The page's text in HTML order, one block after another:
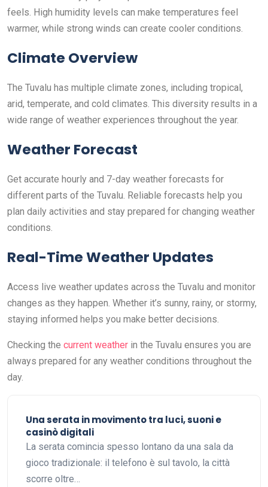
feels. High humidity levels can make temperatures feel
warmer, while strong winds can create cooler conditions.
Climate Overview
The Tuvalu has multiple climate zones, including tropical,
arid, temperate, and cold climates. This diversity results in a
wide range of weather experiences throughout the year.
Weather Forecast
Get accurate hourly and 7-day weather forecasts for
different parts of the Tuvalu. Reliable forecasts help you
plan daily activities and stay prepared for changing weather
conditions.
Real-Time Weather Updates
Access live weather updates across the Tuvalu and monitor
changes as they happen. Whether it’s sunny, rainy, or stormy,
staying informed helps you make better decisions.
Checking the current weather in the Tuvalu ensures you are
always prepared for any weather conditions throughout the
day.
Una serata in movimento tra luci, suoni e
casinò digitali
La serata comincia spesso lontano da una sala da
gioco tradizionale: il telefono è sul tavolo, la città
scorre oltre…